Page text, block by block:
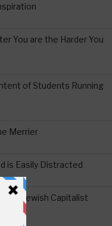
You are the Harder You
of Students Running
Merrier
is Easily Distracted
The Jewish Capitalist